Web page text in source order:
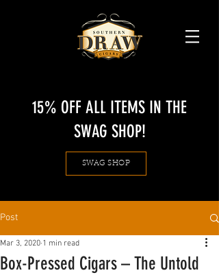
15% OFF ALL ITEMS IN THE
SWAG SHOP!
SWAG SHOP
Post
Box-Pressed Cigars – The Untold
Mar 3, 2020 1 min read